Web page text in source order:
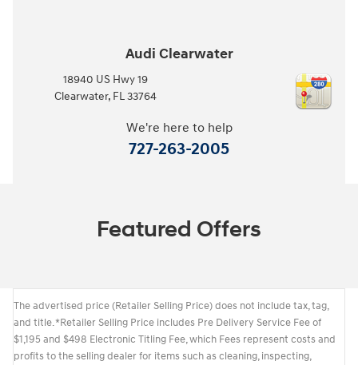
Audi Clearwater
18940 US Hwy 19
Clearwater, FL33764
We're here to help
727-263-2005
Featured Offers
The advertised price (Retailer Selling Price) does not include tax, tag,
and title. *Retailer Selling Price includes Pre Delivery Service Fee of
$1,195 and $498 Electronic Titling Fee, which Fees represent costs and
profits to the selling dealer for items such as cleaning, inspecting,